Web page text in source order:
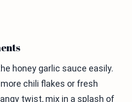
honey garlic sauce easily.
chili flakes or fresh
twist, mix in a splash of